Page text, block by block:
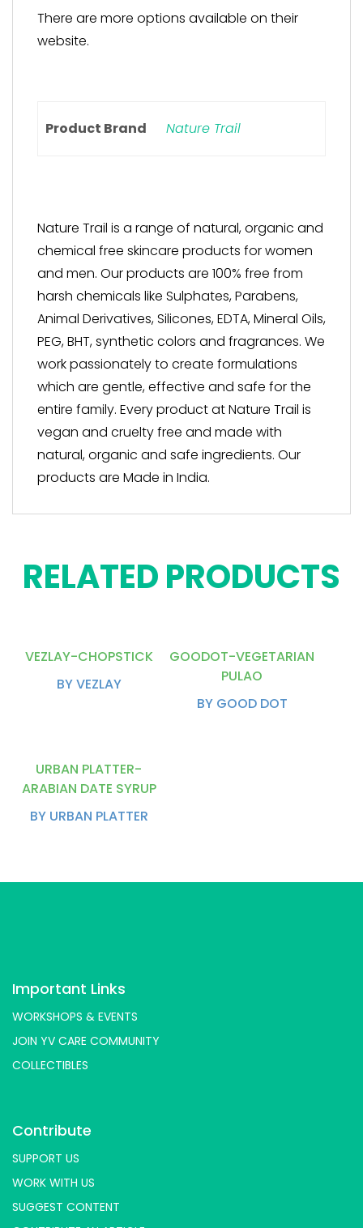
There are more options available on their
website.
Product Brand Nature Trail
Nature Trail is a range of natural, organic and
chemical free skincare products for women
and men. Our products are 100% free from
harsh chemicals like Sulphates, Parabens,
Animal Derivatives, Silicones, EDTA, Mineral Oils,
PEG, BHT, synthetic colors and fragrances. We
work passionately to create formulations
which are gentle, effective and safe for the
entire family. Every product at Nature Trail is
vegan and cruelty free and made with
natural, organic and safe ingredients. Our
products are Made in India.
RELATED PRODUCTS
VEZLAY-CHOPSTICK
BY VEZLAY
GOODOT-VEGETARIAN
PULAO
BY GOOD DOT
URBAN PLATTER-
ARABIAN DATE SYRUP
BY URBAN PLATTER
Important Links
WORKSHOPS & EVENTS
JOIN YV CARE COMMUNITY
COLLECTIBLES
Contribute
SUPPORT US
WORK WITH US
SUGGEST CONTENT